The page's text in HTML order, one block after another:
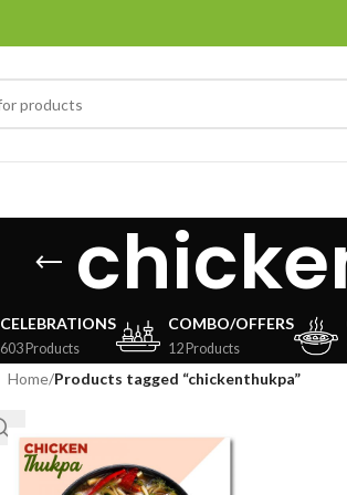
CELEBRATIONS
603 Products
COMBO/OFFERS
12 Products
Home/Products tagged “chickenthukpa”